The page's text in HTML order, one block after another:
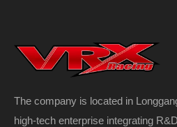
The company is located in
high-tech enterprise integrating